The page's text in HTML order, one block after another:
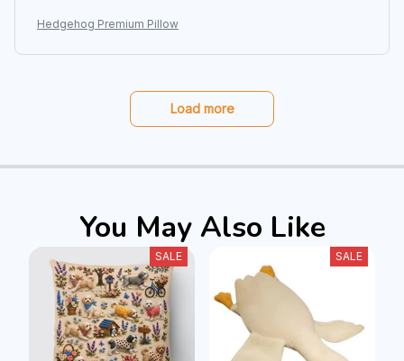
Hedgehog Premium Pillow
Load more
You May Also Like
SALE SALE